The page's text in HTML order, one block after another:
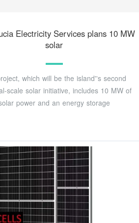
Electricity Services plans 10 MW
solar
which will be the island''s second
scale solar initiative, includes 10 MW of
power and an energy storage